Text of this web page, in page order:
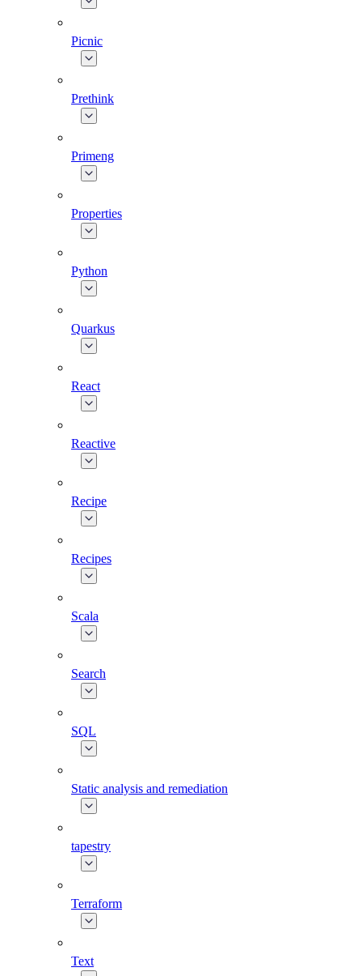
Picnic
Prethink
Primeng
Properties
Python
Quarkus
React
Reactive
Recipe
Recipes
Scala
Search
SQL
Static analysis and remediation
tapestry
Terraform
Text